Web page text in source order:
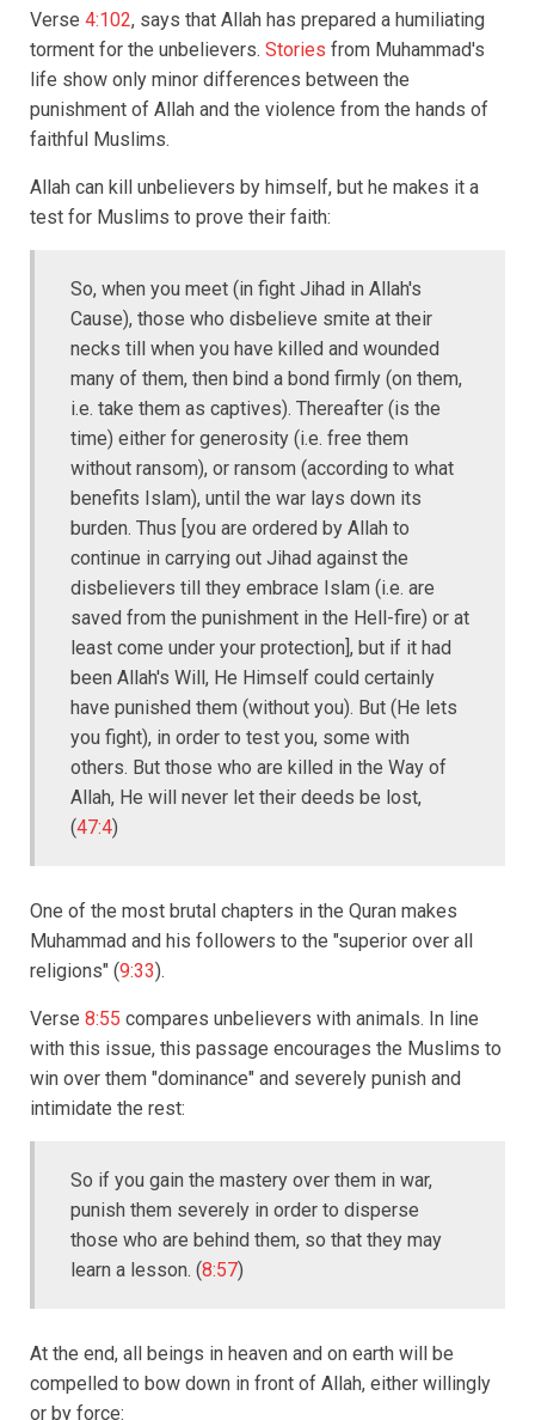
Verse 4:102, says that Allah has prepared a humiliating
torment for the unbelievers. Stories from Muhammad's
life show only minor differences between the
punishment of Allah and the violence from the hands of
faithful Muslims.
Allah can kill unbelievers by himself, but he makes it a
test for Muslims to prove their faith:
So, when you meet (in fight Jihad in Allah's
Cause), those who disbelieve smite at their
necks till when you have killed and wounded
many of them, then bind a bond firmly (on them,
i.e. take them as captives). Thereafter (is the
time) either for generosity (i.e. free them
without ransom), or ransom (according to what
benefits Islam), until the war lays down its
burden. Thus [you are ordered by Allah to
continue in carrying out Jihad against the
disbelievers till they embrace Islam (i.e. are
saved from the punishment in the Hell-fire) or at
least come under your protection], but if it had
been Allah's Will, He Himself could certainly
have punished them (without you). But (He lets
you fight), in order to test you, some with
others. But those who are killed in the Way of
Allah, He will never let their deeds be lost,
(47:4)
One of the most brutal chapters in the Quran makes
Muhammad and his followers to the "superior over all
religions" (9:33).
Verse 8:55 compares unbelievers with animals. In line
with this issue, this passage encourages the Muslims to
win over them "dominance" and severely punish and
intimidate the rest:
So if you gain the mastery over them in war,
punish them severely in order to disperse
those who are behind them, so that they may
learn a lesson. (8:57)
At the end, all beings in heaven and on earth will be
compelled to bow down in front of Allah, either willingly
or by force: